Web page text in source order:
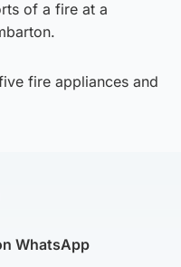
of a fire at a
fire appliances and
WhatsApp